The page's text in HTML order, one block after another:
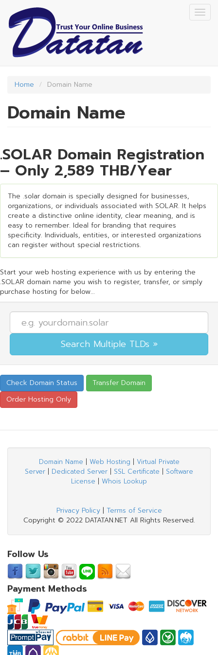
main
content
Home Domain Name
Domain Name
.SOLAR Domain Registration
– Only 2,589 THB/Year
The .solar domain is specially designed for businesses,
organizations, or individuals associated with SOLAR. It helps
create a distinctive online identity, clear meaning, and is
easy to remember. Ideal for branding that requires
specificity. Individuals, entities, or interested organizations
can register without special restrictions.
Start your web hosting experience with us by entering the
.SOLAR domain name you wish to register, transfer, or simply
purchase hosting for below...
Domain Name | Web Hosting | Virtual Private
Server | Dedicated Server | SSL Certificate | Software
License | Whois Lookup
Privacy Policy| Terms of Service
Copyright © 2022 DATATAN.NET All Rights Reserved.
Follow Us
Payment Methods